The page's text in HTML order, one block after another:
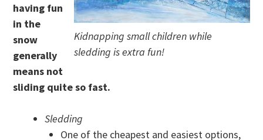
Kidnapping small children while
sledding is extra fun!
having fun
in the
snow
generally
means not
sliding quite so fast.
Sledding
One of the cheapest and easiest options,